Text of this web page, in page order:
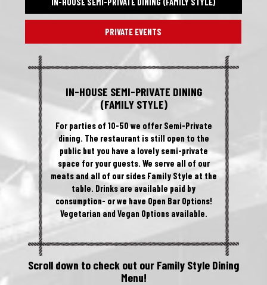
PRIVATE EVENTS
IN-HOUSE SEMI-PRIVATE DINING
(FAMILY STYLE)
For parties of 10-50 we offer Semi-Private
dining. The restaurant is still open to the
public but you have a lovely semi-private
space for your guests. We serve all of our
meats and all of our sides Family Style at the
table. Drinks are available paid by
consumption- or we have Open Bar Options!
Vegetarian and Vegan Options available.
Scroll down to check out our Family Style Dining
Menu!